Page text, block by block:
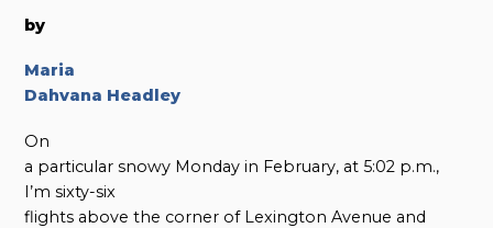
by
Maria
Dahvana Headley
On
a particular snowy Monday in February, at 5:02 p.m.,
I’m sixty-six
flights above the corner of Lexington Avenue and